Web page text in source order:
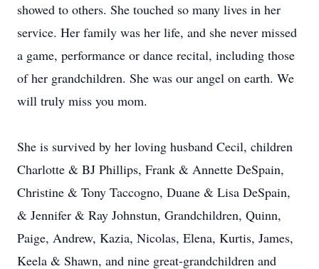
showed to others. She touched so many lives in her
service. Her family was her life, and she never missed
a game, performance or dance recital, including those
of her grandchildren. She was our angel on earth. We
will truly miss you mom.
She is survived by her loving husband Cecil, children
Charlotte & BJ Phillips, Frank & Annette DeSpain,
Christine & Tony Taccogno, Duane & Lisa DeSpain,
& Jennifer & Ray Johnstun, Grandchildren, Quinn,
Paige, Andrew, Kazia, Nicolas, Elena, Kurtis, James,
Keela & Shawn, and nine great-grandchildren and